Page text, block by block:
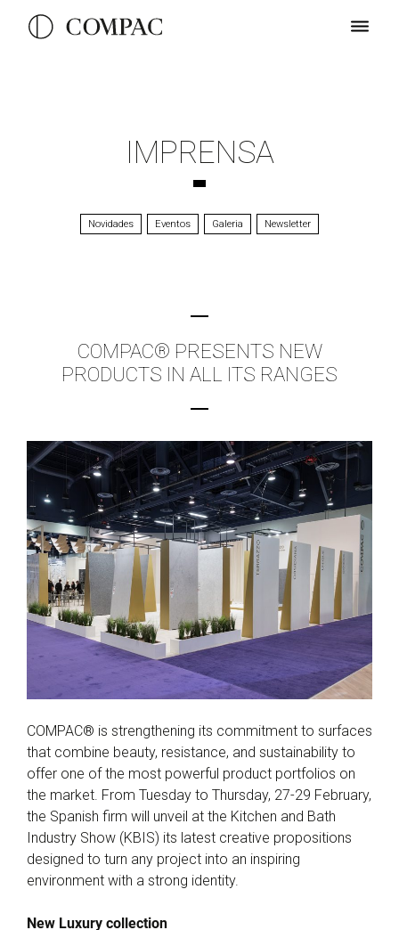
IMPRENSA
Novidades Eventos Galeria Newsletter
COMPAC® PRESENTS NEW
PRODUCTS IN ALL ITS RANGES
COMPAC® is strengthening its commitment to surfaces
that combine beauty, resistance, and sustainability to
offer one of the most powerful product portfolios on
the market. From Tuesday to Thursday, 27-29 February,
the Spanish firm will unveil at the Kitchen and Bath
Industry Show (KBIS) its latest creative propositions
designed to turn any project into an inspiring
environment with a strong identity.
New Luxury collection